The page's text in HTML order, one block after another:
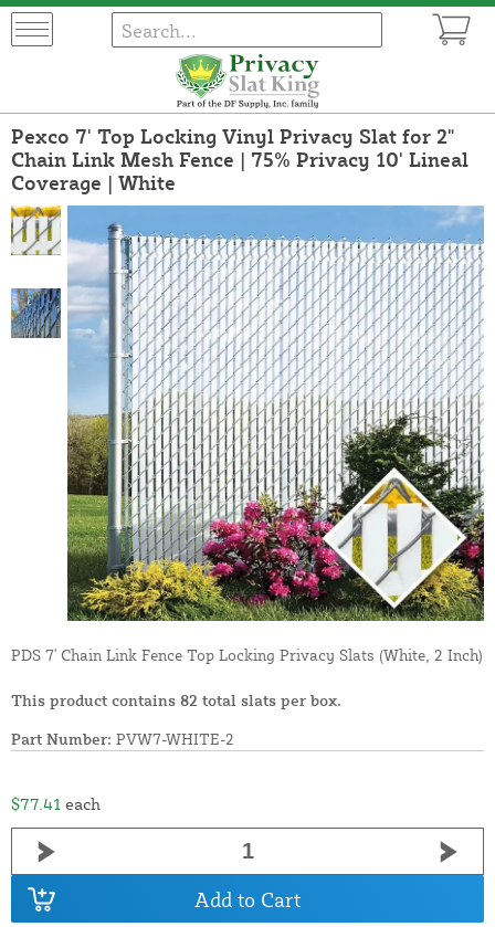
Pexco 7' Top Locking Vinyl Privacy Slat for 2"
Chain Link Mesh Fence | 75% Privacy 10' Lineal
Coverage | White
PDS 7' Chain Link Fence Top Locking Privacy Slats (White, 2 Inch)
This product contains 82 total slats per box.
Part Number: PVW7-WHITE-2
$77.41 each
Add to Cart